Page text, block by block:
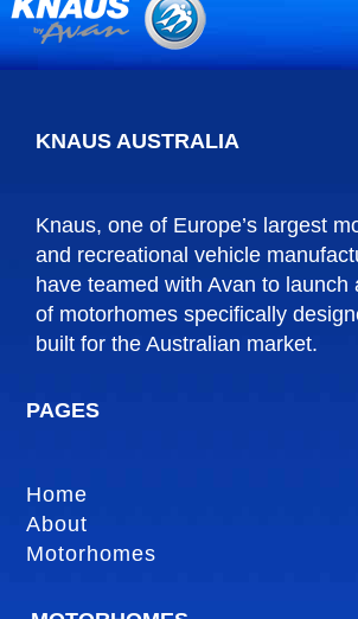
KNAUS AUSTRALIA
Knaus, one of Europe’s largest
and recreational vehicle
have teamed with Avan to launch
of motorhomes specifically
built for the Australian market.
PAGES
Home
About
Motorhomes